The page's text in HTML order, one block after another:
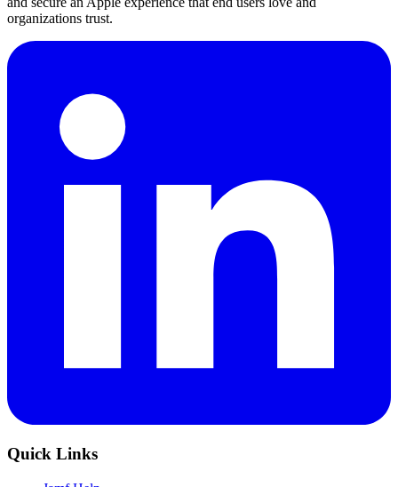
organizations trust.
Quick Links